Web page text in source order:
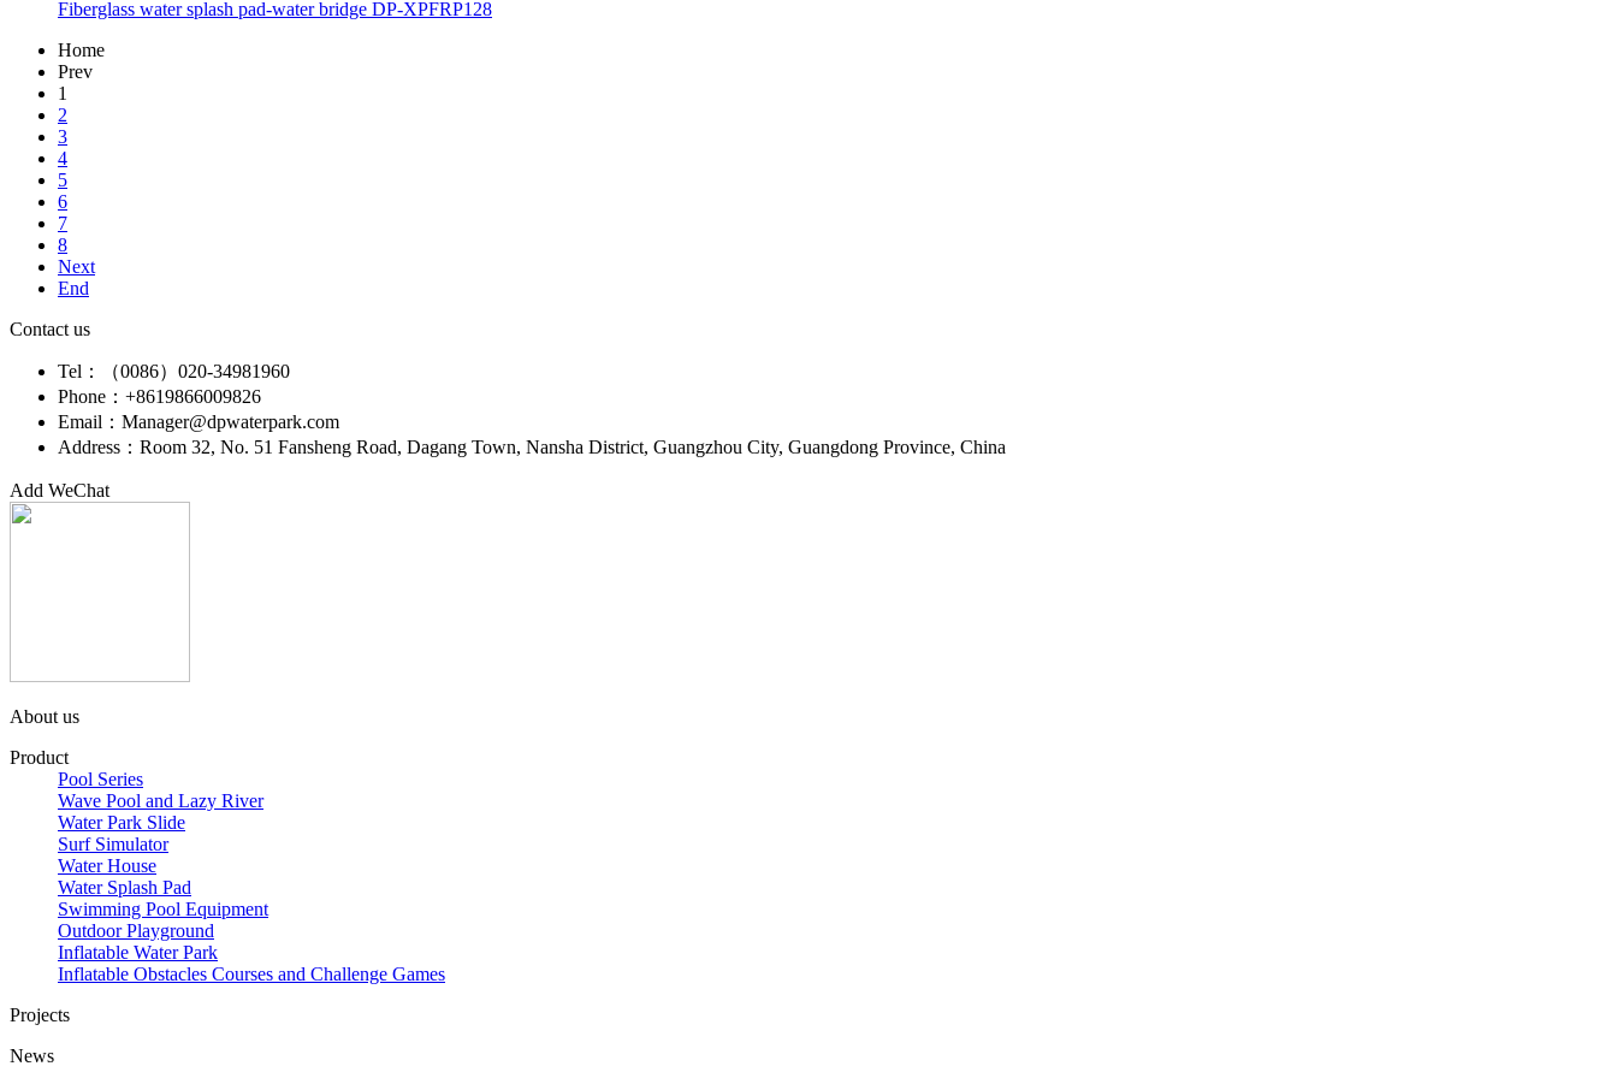
Fiberglass water splash pad-water bridge DP-XPFRP128
Home
Prev
1
2
3
4
5
6
7
8
Next
End
Contact us
Tel：（0086）020-34981960
Phone：+8619866009826
Email：Manager@dpwaterpark.com
Address：Room 32, No. 51 Fansheng Road, Dagang Town, Nansha District, Guangzhou City, Guangdong Province, China
Add WeChat
About us
Product
Pool Series
Wave Pool and Lazy River
Water Park Slide
Surf Simulator
Water House
Water Splash Pad
Swimming Pool Equipment
Outdoor Playground
Inflatable Water Park
Inflatable Obstacles ​Courses and Challenge Games
Projects
News